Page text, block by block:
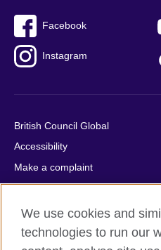
Facebook
Instagram
British Council Global
Accessibility
Make a complaint
Privacy
Cookies
Terms of use
We use cookies and
technologies to run our